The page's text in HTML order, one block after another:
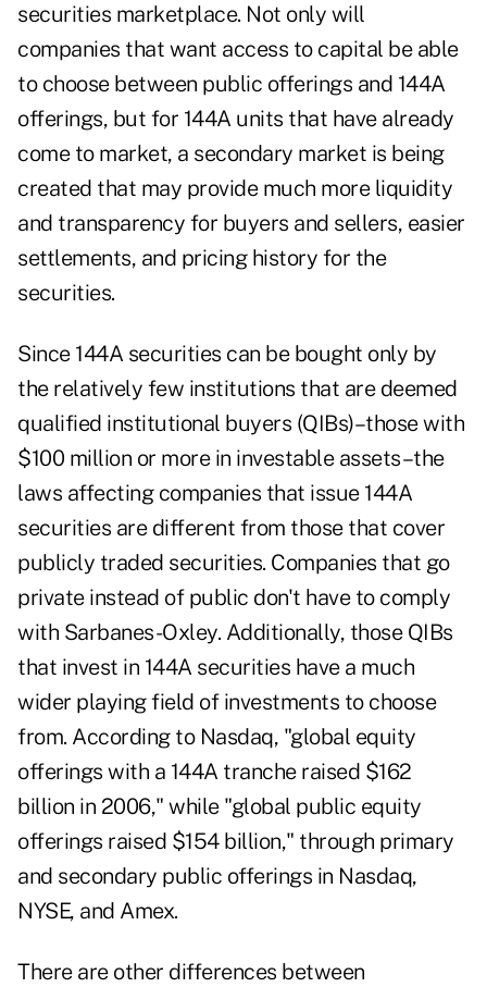
securities marketplace. Not only will
companies that want access to capital be able
to choose between public offerings and 144A
offerings, but for 144A units that have already
come to market, a secondary market is being
created that may provide much more liquidity
and transparency for buyers and sellers, easier
settlements, and pricing history for the
securities.
Since 144A securities can be bought only by
the relatively few institutions that are deemed
qualified institutional buyers (QIBs)–those with
$100 million or more in investable assets–the
laws affecting companies that issue 144A
securities are different from those that cover
publicly traded securities. Companies that go
private instead of public don't have to comply
with Sarbanes-Oxley. Additionally, those QIBs
that invest in 144A securities have a much
wider playing field of investments to choose
from. According to Nasdaq, "global equity
offerings with a 144A tranche raised $162
billion in 2006," while "global public equity
offerings raised $154 billion," through primary
and secondary public offerings in Nasdaq,
NYSE, and Amex.
There are other differences between